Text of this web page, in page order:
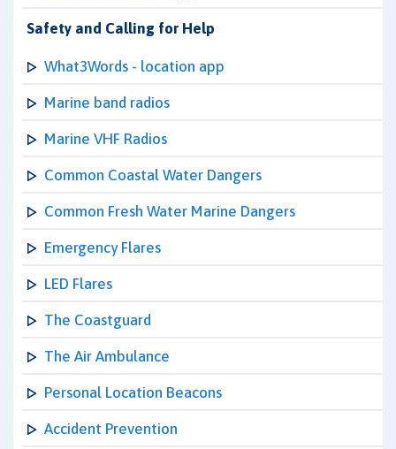
Safety and Calling for Help
What3Words - location app
Marine band radios
Marine VHF Radios
Common Coastal Water Dangers
Common Fresh Water Marine Dangers
Emergency Flares
LED Flares
The Coastguard
The Air Ambulance
Personal Location Beacons
Accident Prevention